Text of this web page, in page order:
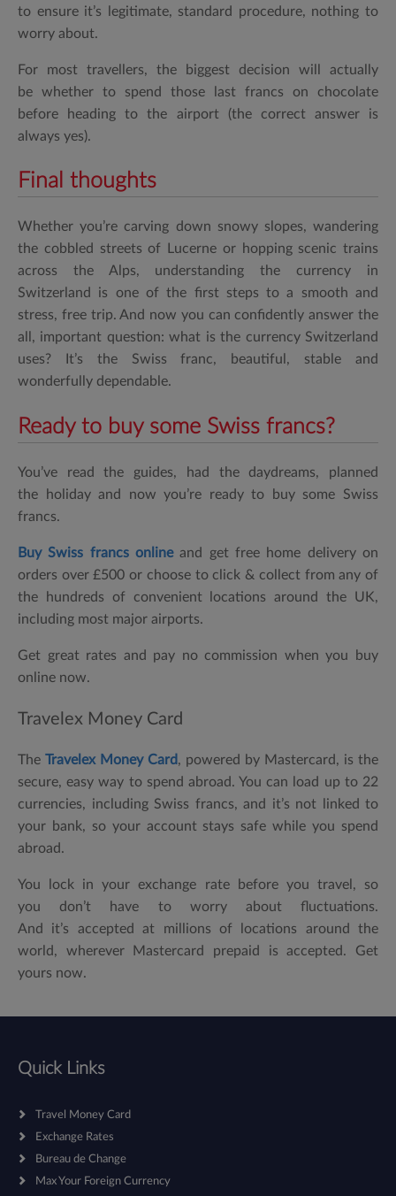
to ensure it’s legitimate, standard procedure, nothing to
worry about.
For most travellers, the biggest decision will actually
be whether to spend those last francs on chocolate
before heading to the airport (the correct answer is
always yes).
Final thoughts
Whether you’re carving down snowy slopes, wandering
the cobbled streets of Lucerne or hopping scenic trains
across the Alps, understanding the currency in
Switzerland
is one of the first steps to a smooth and
stress, free trip. And now you can confidently answer the
all, important question:what is the currency Switzerland
uses? It’s the Swiss franc, beautiful, stable and
wonderfully dependable.
Ready to buy some Swiss francs?
You’ve read the guides, had the daydreams, planned
the holiday and now you’re ready to buy some Swiss
francs.
Buy Swiss francs onlineand get free home delivery on
orders over £500 or choose to click & collect from any of
the hundreds of convenient locations around the UK,
including most major airports.
Get great rates and pay no commission when you buy
online now.
Travelex Money Card
The Travelex Money Card, powered by Mastercard, is the
secure, easy way to spend abroad. You can load up to 22
currencies, including Swiss francs, and it’s not linked to
your bank, so your account stays safe while you spend
abroad.
You lock in your exchange rate before you travel, so
you don’t have to worry about fluctuations.
And it’s accepted at millions of locations around the
world, wherever Mastercard prepaid is accepted. Get
yours now.
Quick Links
Travel Money Card
Exchange Rates
Bureau de Change
Max Your Foreign Currency